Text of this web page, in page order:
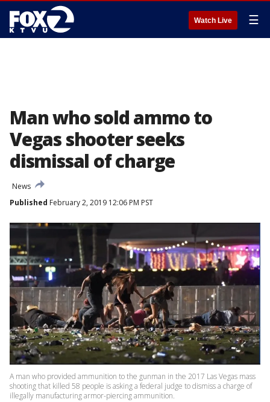
Watch Live ☰
Man who sold ammo to
Vegas shooter seeks
dismissal of charge
News
Published February 2, 2019 12:06 PM PST
A man who provided ammunition to the gunman in the 2017 Las Vegas mass
shooting that killed 58 people is asking a federal judge to dismiss a charge of
illegally manufacturing armor-piercing ammunition.